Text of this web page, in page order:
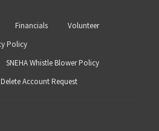
Financials
Volunteer
Policy
SNEHA Whistle Blower Policy
Delete Account Request